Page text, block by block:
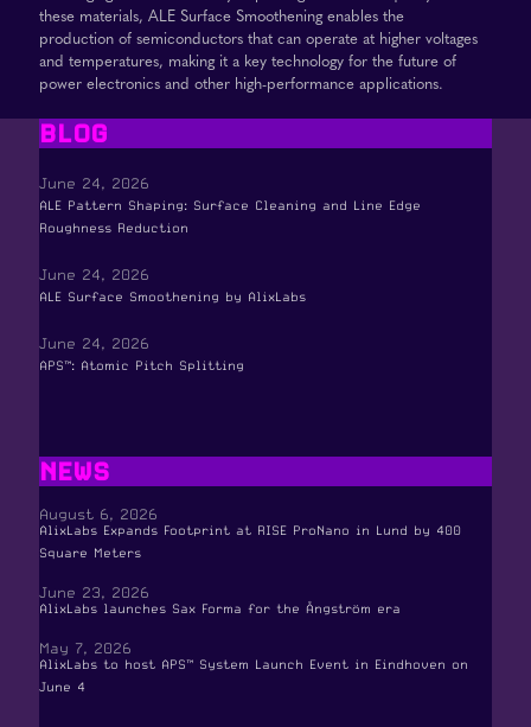
these materials, ALE Surface Smoothening enables the
production of semiconductors that can operate at higher voltages
and temperatures, making it a key technology for the future of
power electronics and other high-performance applications.
BLOG
June 24, 2026
ALE Pattern Shaping: Surface Cleaning and Line Edge
Roughness Reduction
June 24, 2026
ALE Surface Smoothening by AlixLabs
June 24, 2026
APS™: Atomic Pitch Splitting
NEWS
August 6, 2026
AlixLabs Expands Footprint at RISE ProNano in Lund by 400
Square Meters
June 23, 2026
AlixLabs launches Sax Forma for the Ångström era
May 7, 2026
AlixLabs to host APS™ System Launch Event in Eindhoven on
June 4